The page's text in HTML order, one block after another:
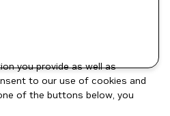
you provide as well as
to our use of cookies and
of the buttons below, you